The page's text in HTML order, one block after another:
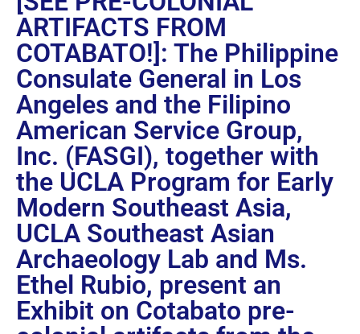
ARTIFACTS FROM
COTABATO!]: The Philippine
Consulate General in Los
Angeles and the Filipino
American Service Group,
Inc. (FASGI), together with
the UCLA Program for Early
Modern Southeast Asia,
UCLA Southeast Asian
Archaeology Lab and Ms.
Ethel Rubio, present an
Exhibit on Cotabato pre-